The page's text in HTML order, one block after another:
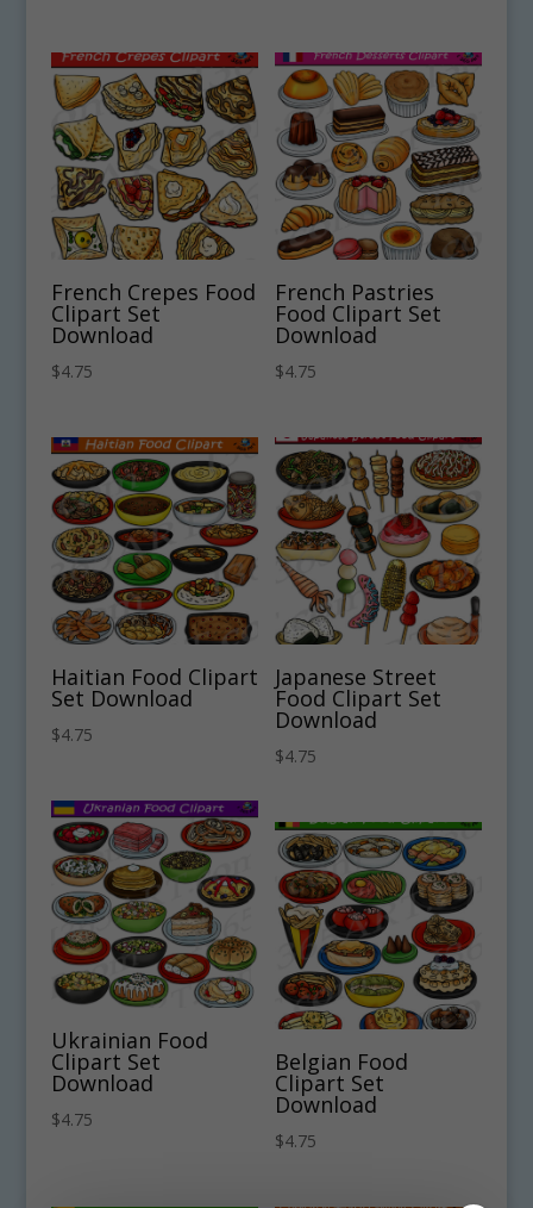
French Crepes Food
Clipart Set
Download
$4.75
French Pastries
Food Clipart Set
Download
$4.75
Haitian Food Clipart
Set Download
$4.75
Japanese Street
Food Clipart Set
Download
$4.75
Ukrainian Food
Clipart Set
Download
$4.75
Belgian Food
Clipart Set
Download
$4.75